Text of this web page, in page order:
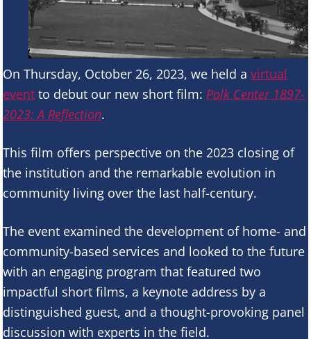
On Thursday, October 26, 2023, we held avirtual
event to debut our new short film:Polk Center 1897-
2023: A Reflection.
This film offers perspective on the 2023 closing of
the institution and the remarkable evolution in
community living over the last half-century.
The event examined the development of home- and
community-based services and looked to the future
with an engaging program that featured two
impactful short films, a keynote address by a
distinguished guest, and a thought-provoking panel
discussion with experts in the field.